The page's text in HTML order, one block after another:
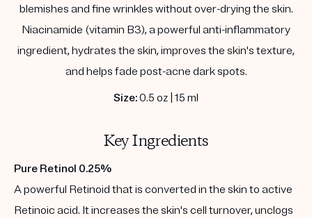
blemishes and fine wrinkles without over-drying the skin.
Niacinamide (vitamin B3), a powerful anti-inflammatory
ingredient, hydrates the skin, improves the skin's texture,
and helps fade post-acne dark spots.
Size:0.5 oz | 15 ml
Key Ingredients
Pure Retinol 0.25%
A powerful Retinoid that is converted in the skin to active
Retinoic acid. It increases the skin's cell turnover, unclogs